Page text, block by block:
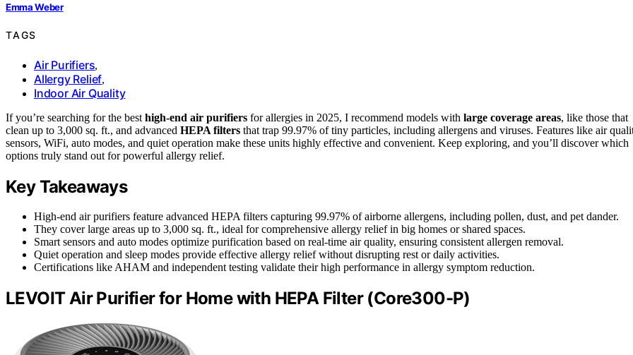
Emma Weber
TAGS
Air Purifiers,
Allergy Relief,
Indoor Air Quality
If you’re searching for the best high-end air purifiers for allergies in 2025, I recommend models with large coverage areas, like those that
clean up to 3,000 sq. ft., and advanced HEPA filters that trap 99.97% of tiny particles, including allergens and viruses. Features like air
sensors, WiFi, auto modes, and quiet operation make these units highly effective and convenient. Keep exploring, and you’ll discover which
options truly stand out for powerful allergy relief.
Key Takeaways
High-end air purifiers feature advanced HEPA filters capturing 99.97% of airborne allergens, including pollen, dust, and pet dander.
They cover large areas up to 3,000 sq. ft., ideal for comprehensive allergy relief in big homes or shared spaces.
Smart sensors and auto modes optimize purification based on real-time air quality, ensuring consistent allergen removal.
Quiet operation and sleep modes provide effective allergy relief without disrupting rest or daily activities.
Certifications like AHAM and independent testing validate their high performance in allergy symptom reduction.
LEVOIT Air Purifier for Home with HEPA Filter (Core300-P)